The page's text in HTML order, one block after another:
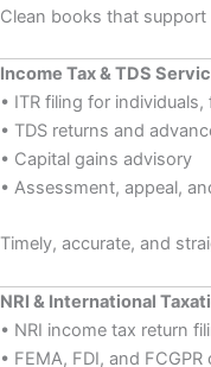
Clean books that
Income Tax & TDS
• ITR filing for
• TDS returns and
• Capital gains advisory
• Assessment, appeal,
Timely, accurate, and
NRI & International
• NRI income tax return
• FEMA, FDI, and